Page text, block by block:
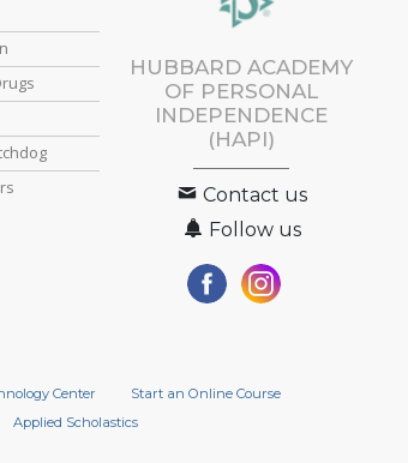
HUBBARD ACADEMY
OF PERSONAL
INDEPENDENCE
(HAPI)
Contact us
Follow us
Center
Start an Online Course
Applied Scholastics